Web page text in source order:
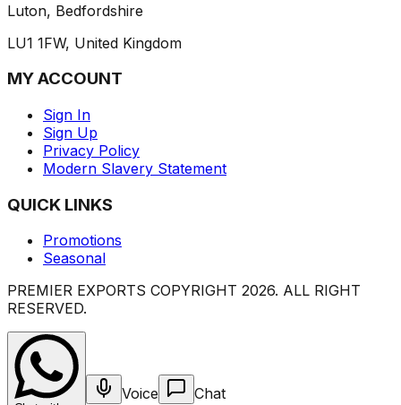
Luton, Bedfordshire
LU1 1FW, United Kingdom
MY ACCOUNT
Sign In
Sign Up
Privacy Policy
Modern Slavery Statement
QUICK LINKS
Promotions
Seasonal
PREMIER EXPORTS COPYRIGHT 2026. ALL RIGHT
RESERVED.
Voice Chat